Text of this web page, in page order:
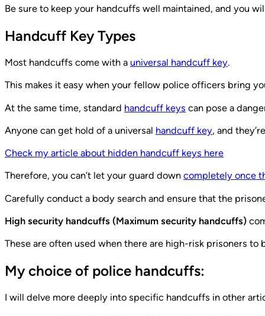
Be sure to keep your handcuffs well maintained, and you
Handcuff Key Types
Most handcuffs come with a universal handcuff key.
This makes it easy when your fellow police officers bring
At the same time, standard handcuff keys can pose a
Anyone can get hold of a universal handcuff key, and
Check my article about hidden handcuff keys here
Therefore, you can’t let your guard down completely once
Carefully conduct a body search and ensure that the
High security handcuffs (Maximum security handcuffs)
These are often used when there are high-risk prisoners
My choice of police handcuffs:
I will delve more deeply into specific handcuffs in other